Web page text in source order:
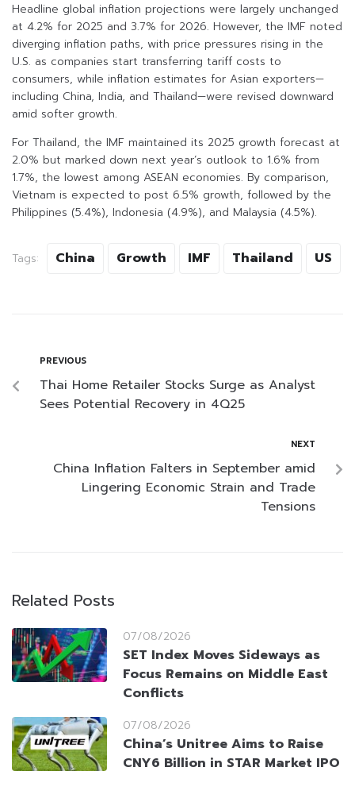
Headline global inflation projections were largely unchanged
at 4.2% for 2025 and 3.7% for 2026. However, the IMF noted
diverging inflation paths, with price pressures rising in the
U.S. as companies start transferring tariff costs to
consumers, while inflation estimates for Asian exporters—
including China, India, and Thailand—were revised downward
amid softer growth.
For Thailand, the IMF maintained its 2025 growth forecast at
2.0% but marked down next year’s outlook to 1.6% from
1.7%, the lowest among ASEAN economies. By comparison,
Vietnam is expected to post 6.5% growth, followed by the
Philippines (5.4%), Indonesia (4.9%), and Malaysia (4.5%).
Tags: China Growth IMF Thailand US
PREVIOUS
Thai Home Retailer Stocks Surge as Analyst
Sees Potential Recovery in 4Q25
NEXT
China Inflation Falters in September amid
Lingering Economic Strain and Trade
Tensions
Related Posts
07/08/2026
SET Index Moves Sideways as
Focus Remains on Middle East
Conflicts
07/08/2026
China’s Unitree Aims to Raise
CNY6 Billion in STAR Market IPO